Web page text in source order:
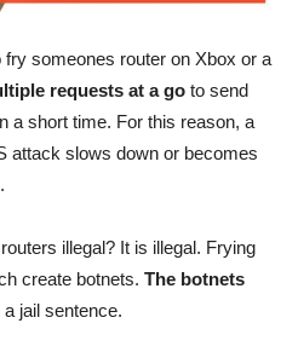
someones router on Xbox or a
requests at a go to send
a short time. For this reason, a
attack slows down or becomes
illegal? It is illegal. Frying
create botnets. The botnets
jail sentence.